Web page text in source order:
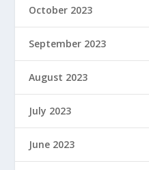
October 2023
September 2023
August 2023
July 2023
June 2023